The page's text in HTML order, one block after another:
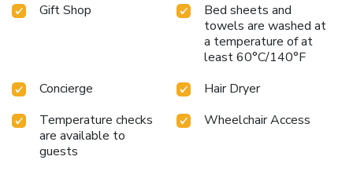
Gift Shop
Bed sheets and
towels are washed at
a temperature of at
least 60°C/140°F
Concierge
Hair Dryer
Temperature checks
are available to
guests
Wheelchair Access